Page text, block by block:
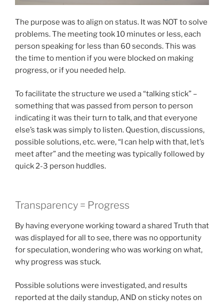
The purpose was to align on status. It was NOT to solve
problems. The meeting took 10 minutes or less, each
person speaking for less than 60 seconds. This was
the time to mention if you were blocked on making
progress, or if you needed help.
To facilitate the structure we used a “talking stick” –
something that was passed from person to person
indicating it was their turn to talk, and that everyone
else’s task was simply to listen. Question, discussions,
possible solutions, etc. were, “I can help with that, let’s
meet after” and the meeting was typically followed by
quick 2-3 person huddles.
Transparency = Progress
By having everyone working toward a shared Truth that
was displayed for all to see, there was no opportunity
for speculation, wondering who was working on what,
why progress was stuck.
Possible solutions were investigated, and results
reported at the daily standup, AND on sticky notes on